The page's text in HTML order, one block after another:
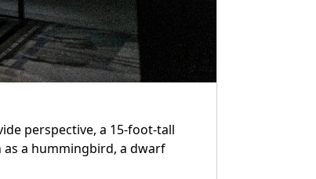
perspective, a 15-foot-tall
as a hummingbird, a dwarf